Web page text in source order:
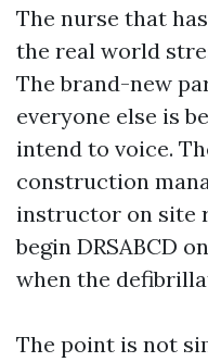
The nurse that
the real world
The brand-new
everyone else is
intend to voice.
construction
instructor on site
begin DRSABCD
when the
The point is not